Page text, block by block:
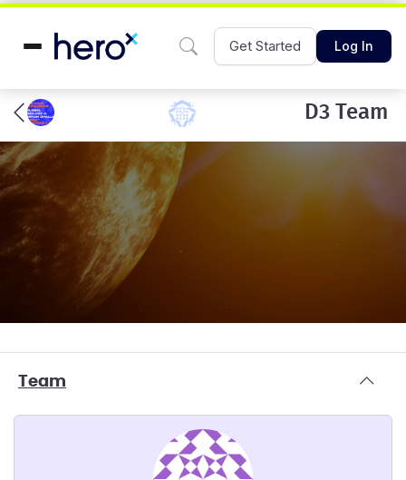
Get Started Log In
D3 Team
Team